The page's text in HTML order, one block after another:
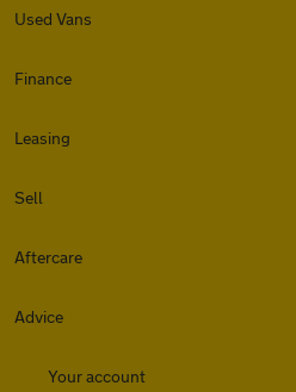
Used Vans
Finance
Leasing
Sell
Aftercare
Advice
Your account